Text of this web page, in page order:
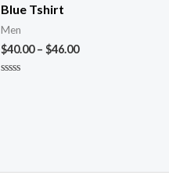
Blue Tshirt
Men
$40.00– $46.00